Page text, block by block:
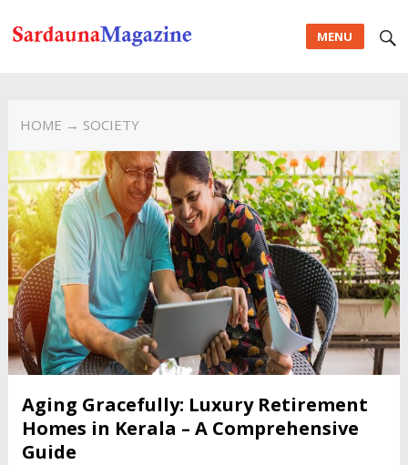
MENU
HOME → SOCIETY
Aging Gracefully: Luxury Retirement
Homes in Kerala – A Comprehensive
Guide